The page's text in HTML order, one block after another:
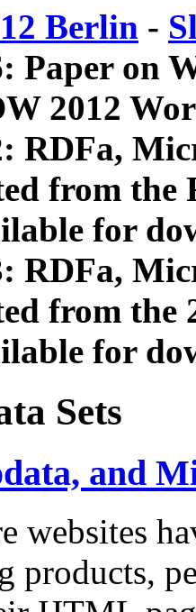
Berlin -
Paper on
2012
RDFa,
from
for
RDFa,
from the
for
Sets
and
websites
products,